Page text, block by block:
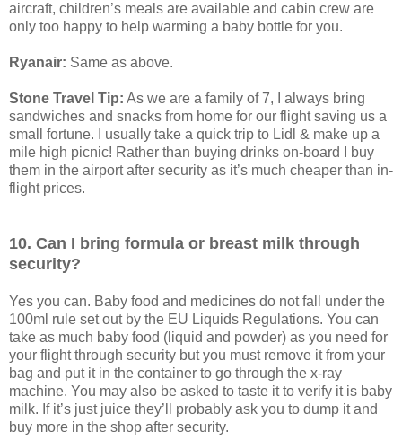
aircraft, children’s meals are available and cabin crew are
only too happy to help warming a baby bottle for you.
Ryanair: Same as above.
Stone Travel Tip: As we are a family of 7, I always bring
sandwiches and snacks from home for our flight saving us a
small fortune. I usually take a quick trip to Lidl & make up a
mile high picnic! Rather than buying drinks on-board I buy
them in the airport after security as it’s much cheaper than in-
flight prices.
10. Can I bring formula or breast milk through
security?
Yes you can. Baby food and medicines do not fall under the
100ml rule set out by the EU Liquids Regulations. You can
take as much baby food (liquid and powder) as you need for
your flight through security but you must remove it from your
bag and put it in the container to go through the x-ray
machine. You may also be asked to taste it to verify it is baby
milk. If it’s just juice they’ll probably ask you to dump it and
buy more in the shop after security.